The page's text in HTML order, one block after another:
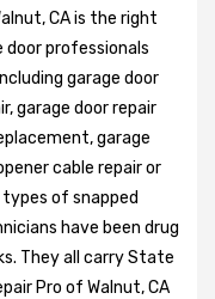
CA is the right
door professionals
garage door
garage door repair
garage
cable repair or
of snapped
have been drug
They all carry State
Pro of Walnut, CA